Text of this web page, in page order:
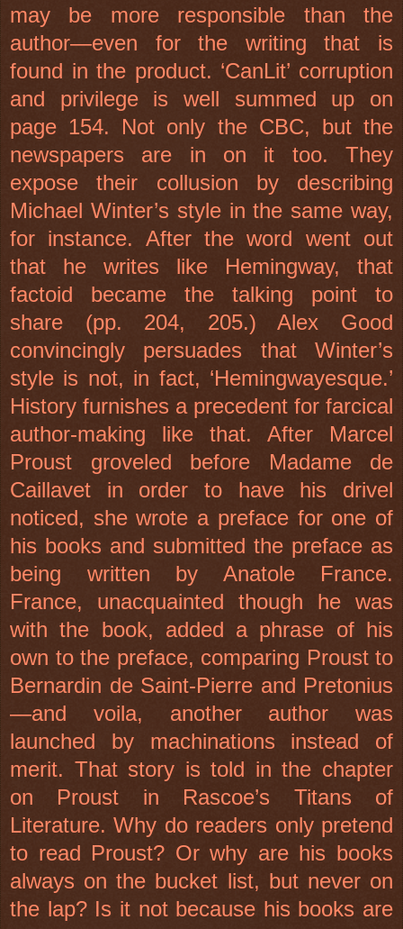
may be more responsible than the
author—even for the writing that is
found in the product. ‘CanLit’ corruption
and privilege is well summed up on
page 154. Not only the CBC, but the
newspapers are in on it too. They
expose their collusion by describing
Michael Winter’s style in the same way,
for instance. After the word went out
that he writes like Hemingway, that
factoid became the talking point to
share (pp. 204, 205.) Alex Good
convincingly persuades that Winter’s
style is not, in fact, ‘Hemingwayesque.’
History furnishes a precedent for farcical
author-making like that. After Marcel
Proust groveled before Madame de
Caillavet in order to have his drivel
noticed, she wrote a preface for one of
his books and submitted the preface as
being written by Anatole France.
France, unacquainted though he was
with the book, added a phrase of his
own to the preface, comparing Proust to
Bernardin de Saint-Pierre and Pretonius
—and voila, another author was
launched by machinations instead of
merit. That story is told in the chapter
on Proust in Rascoe’s Titans of
Literature. Why do readers only pretend
to read Proust? Or why are his books
always on the bucket list, but never on
the lap? Is it not because his books are